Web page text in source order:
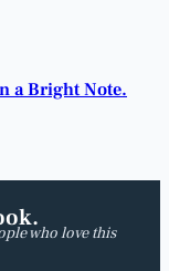
a Bright Note.
who love this